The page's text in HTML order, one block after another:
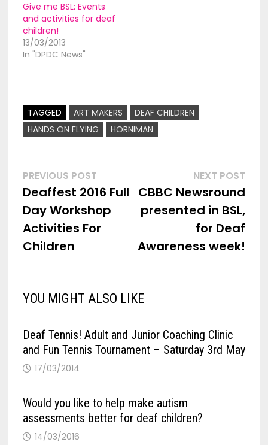
Give me BSL: Events
and activities for deaf
children!
13/03/2013
In "DPDC News"
TAGGED ART MAKERS
DEAF CHILDREN
HANDS ON FLYING
HORNIMAN
Post
navigation
PREVIOUS POSTPrevious
post:
Deaffest 2016 Full
Day Workshop
Activities For
Children
NEXT POST
CBBC Newsround
presented in BSL,
for Deaf
Awareness week!
YOU MIGHT ALSO LIKE
Deaf Tennis! Adult and Junior Coaching Clinic
and Fun Tennis Tournament – Saturday 3rd May
17/03/2014
Would you like to help make autism
assessments better for deaf children?
14/03/2016